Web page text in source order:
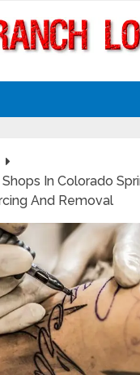
In Colorado
And Removal